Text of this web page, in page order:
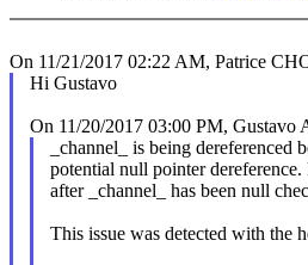
On 11/21/2017 02:22 AM, Patrice
Hi Gustavo
On 11/20/2017 03:00 PM, Gustavo
_channel_ is being dereferenced
potential null pointer
after _channel_ has been null
This issue was detected with the